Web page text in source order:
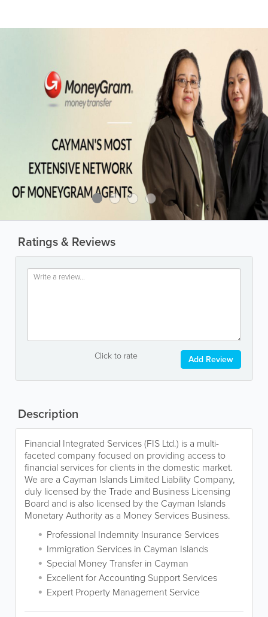
Ratings & Reviews
Click to rate Add Review
Description
Financial Integrated Services (FIS Ltd.) is a multi-
faceted company focused on providing access to
financial services for clients in the domestic market.
We are a Cayman Islands Limited Liability Company,
duly licensed by the Trade and Business Licensing
Board and is also licensed by the Cayman Islands
Monetary Authority as a Money Services Business.
Professional Indemnity Insurance Services
Immigration Services in Cayman Islands
Special Money Transfer in Cayman
Excellent for Accounting Support Services
Expert Property Management Service